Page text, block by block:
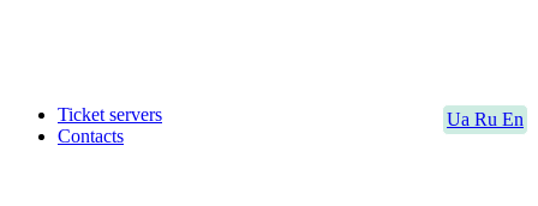
Ua Ru En
Ticket servers
Contacts